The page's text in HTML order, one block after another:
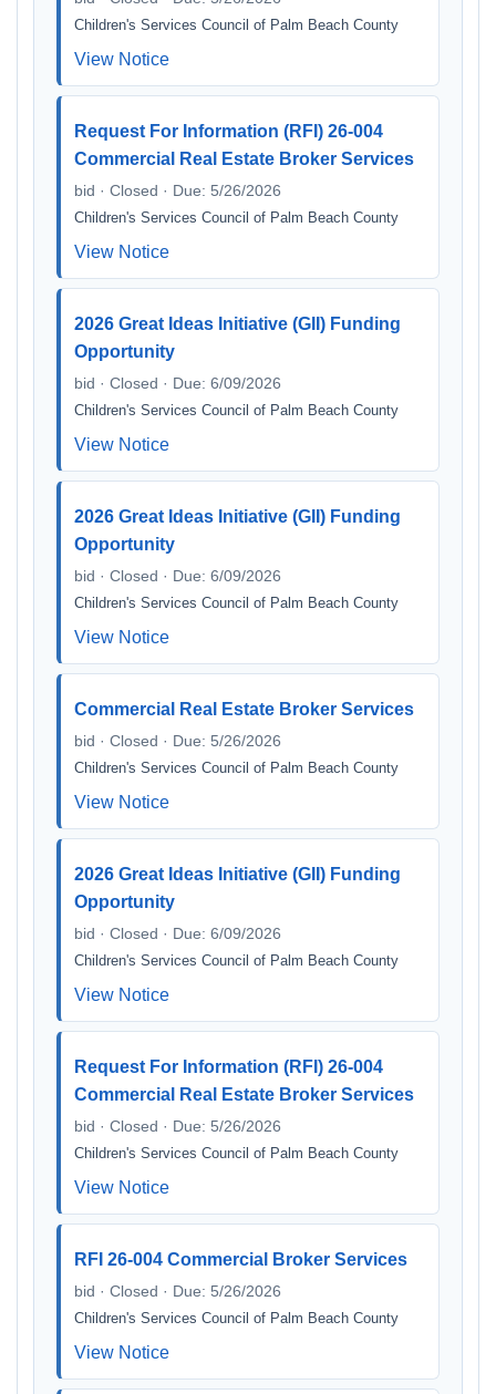
Children's Services Council of Palm Beach County
View Notice
Request For Information (RFI) 26-004
Commercial Real Estate Broker Services
bid · Closed · Due: 5/26/2026
Children's Services Council of Palm Beach County
View Notice
2026 Great Ideas Initiative (GII) Funding
Opportunity
bid · Closed · Due: 6/09/2026
Children's Services Council of Palm Beach County
View Notice
2026 Great Ideas Initiative (GII) Funding
Opportunity
bid · Closed · Due: 6/09/2026
Children's Services Council of Palm Beach County
View Notice
Commercial Real Estate Broker Services
bid · Closed · Due: 5/26/2026
Children's Services Council of Palm Beach County
View Notice
2026 Great Ideas Initiative (GII) Funding
Opportunity
bid · Closed · Due: 6/09/2026
Children's Services Council of Palm Beach County
View Notice
Request For Information (RFI) 26-004
Commercial Real Estate Broker Services
bid · Closed · Due: 5/26/2026
Children's Services Council of Palm Beach County
View Notice
RFI 26-004 Commercial Broker Services
bid · Closed · Due: 5/26/2026
Children's Services Council of Palm Beach County
View Notice